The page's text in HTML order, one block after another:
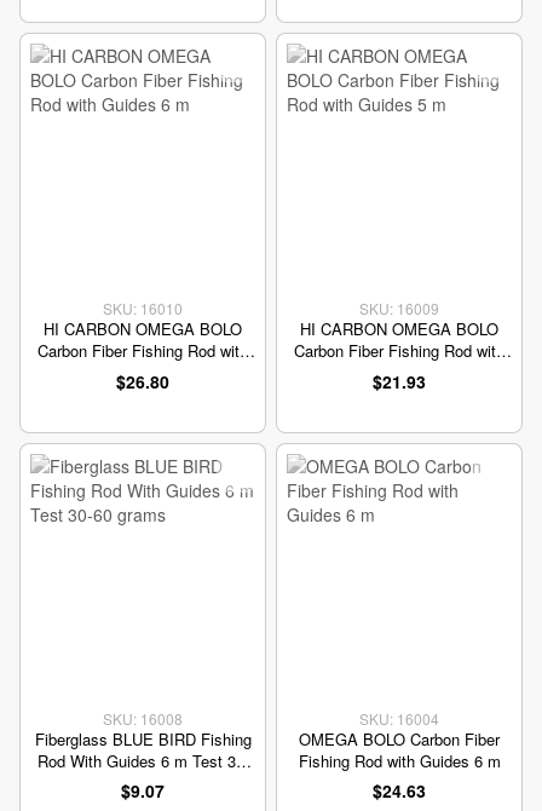
SKU: 16010
HI CARBON OMEGA BOLO
Carbon Fiber Fishing Rod with
Guides 6 m
$26.80
SKU: 16009
HI CARBON OMEGA BOLO
Carbon Fiber Fishing Rod with
Guides 5 m
$21.93
SKU: 16008
Fiberglass BLUE BIRD Fishing
Rod With Guides 6 m Test 30-
60 grams
$9.07
SKU: 16004
OMEGA BOLO Carbon Fiber
Fishing Rod with Guides 6 m
$24.63